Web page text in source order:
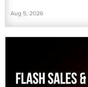
Aug 5, 2026